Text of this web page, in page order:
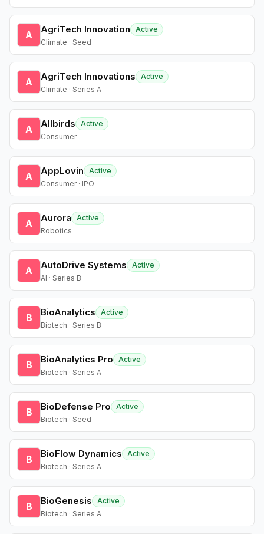
A AgriTech Innovation
Active
Climate · Seed
A AgriTech Innovations
Active
Climate · Series A
A Allbirds
Active
Consumer
A AppLovin
Active
Consumer · IPO
A Aurora
Active
Robotics
A AutoDrive Systems
Active
AI · Series B
B BioAnalytics
Active
Biotech · Series B
B BioAnalytics Pro
Active
Biotech · Series A
B BioDefense Pro
Active
Biotech · Seed
B BioFlow Dynamics
Active
Biotech · Series A
B BioGenesis
Active
Biotech · Series A